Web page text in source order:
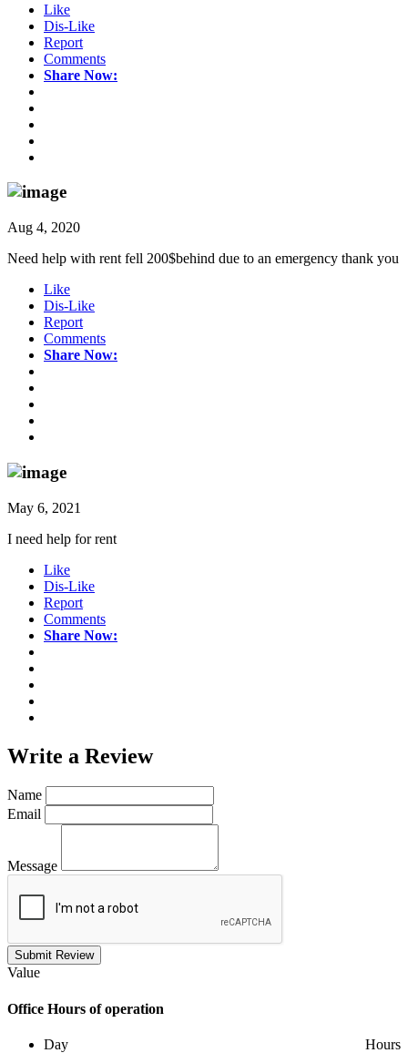
Like
Dis-Like
Report
Comments
Share Now:
Aug 4, 2020
Need help with rent fell 200$behind due to an emergency thank you
Like
Dis-Like
Report
Comments
Share Now:
May 6, 2021
I need help for rent
Like
Dis-Like
Report
Comments
Share Now:
Write a Review
Name
Email
Message
Submit Review
Value
Office Hours of operation
Day
Hours